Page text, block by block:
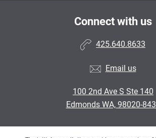
Connect with us
425.640.8633
Email us
100 2nd Ave S Ste 140
Edmonds WA, 98020-